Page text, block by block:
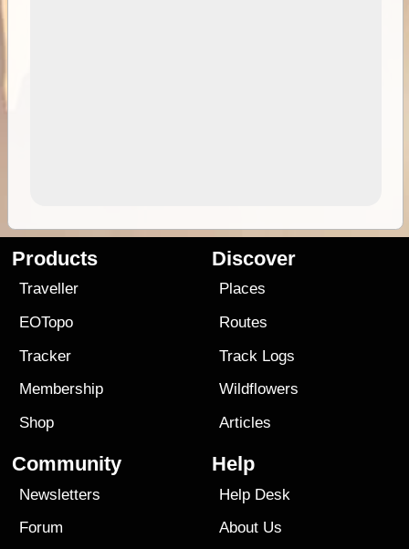
Products
Traveller
EOTopo
Tracker
Membership
Shop
Discover
Places
Routes
Track Logs
Wildflowers
Articles
Community
Newsletters
Forum
Help
Help Desk
About Us